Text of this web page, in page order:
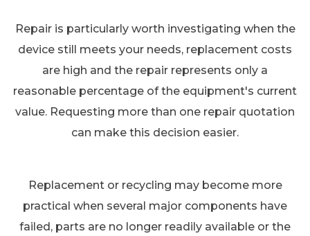
Repair is particularly worth investigating when the
device still meets your needs, replacement costs
are high and the repair represents only a
reasonable percentage of the equipment's current
value. Requesting more than one repair quotation
can make this decision easier.
Replacement or recycling may become more
practical when several major components have
failed, parts are no longer readily available or the